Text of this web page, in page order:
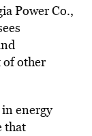
Power Co.,
other
in energy
that